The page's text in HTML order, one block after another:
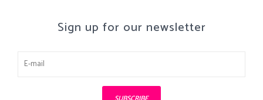
Sign up for our newsletter